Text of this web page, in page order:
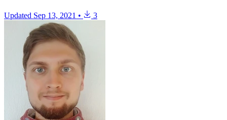
Updated Sep 13, 2021 • 3